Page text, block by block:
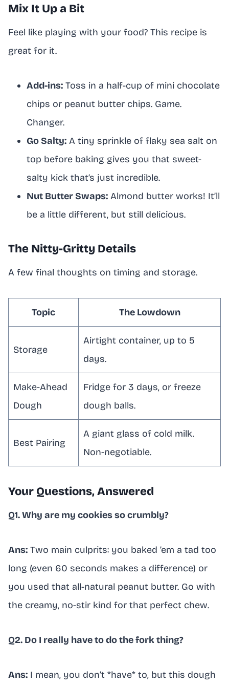
Mix It Up a Bit
Feel like playing with your food? This recipe is
great for it.
Add-ins: Toss in a half-cup of mini chocolate
chips or peanut butter chips. Game.
Changer.
Go Salty: A tiny sprinkle of flaky sea salt on
top before baking gives you that sweet-
salty kick that’s just incredible.
Nut Butter Swaps: Almond butter works! It’ll
be a little different, but still delicious.
The Nitty-Gritty Details
A few final thoughts on timing and storage.
Topic The Lowdown
Storage
Airtight container, up to 5
days.
Make-Ahead
Dough
Fridge for 3 days, or freeze
dough balls.
Best Pairing
A giant glass of cold milk.
Non-negotiable.
Your Questions, Answered
Q1. Why are my cookies so crumbly?
Ans: Two main culprits: you baked ’em a tad too
long (even 60 seconds makes a difference) or
you used that all-natural peanut butter. Go with
the creamy, no-stir kind for that perfect chew.
Q2. Do I really have to do the fork thing?
Ans: I mean, you don’t *have* to, but this dough